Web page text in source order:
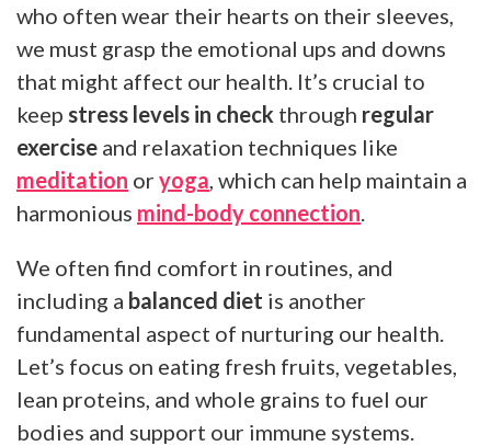
who often wear their hearts on their sleeves,
we must grasp the emotional ups and downs
that might affect our health. It’s crucial to
keep stress levels in check through regular
exercise and relaxation techniques like
meditation oryoga , which can help maintain a
harmonious mind-body connection
We often find comfort in routines, and
including a balanced diet is another
fundamental aspect of nurturing our health.
Let’s focus on eating fresh fruits, vegetables,
lean proteins, and whole grains to fuel our
bodies and support our immune systems.